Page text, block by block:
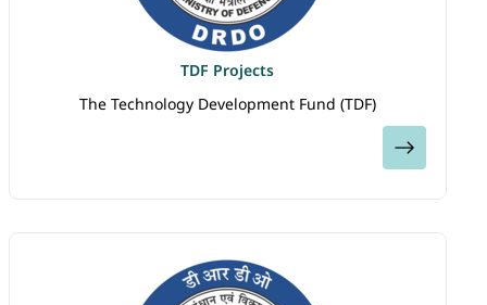
TDF Projects
The Technology Development Fund (TDF)